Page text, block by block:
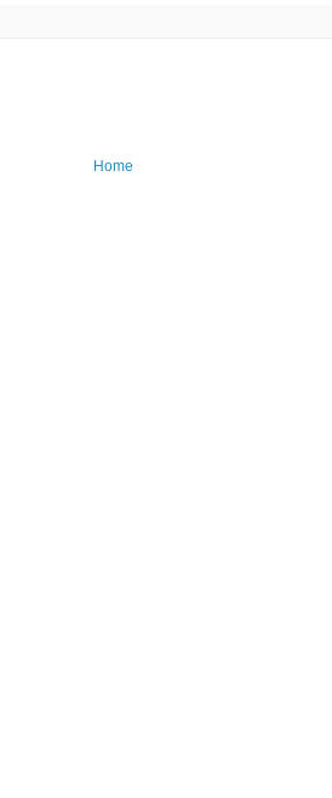
Home